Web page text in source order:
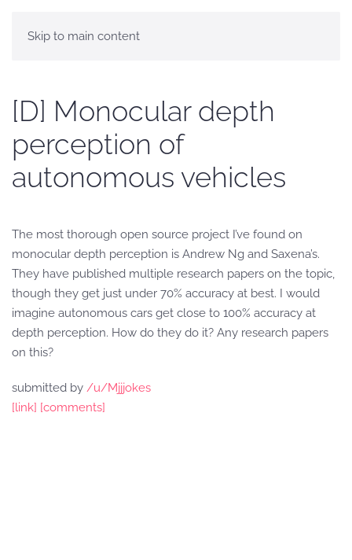
Skip to main content
[D] Monocular depth
perception of
autonomous vehicles
The most thorough open source project I’ve found on
monocular depth perception is Andrew Ng and Saxena’s.
They have published multiple research papers on the topic,
though they get just under 70% accuracy at best. I would
imagine autonomous cars get close to 100% accuracy at
depth perception. How do they do it? Any research papers
on this?
submitted by /u/Mjjjokes
[link] [comments]